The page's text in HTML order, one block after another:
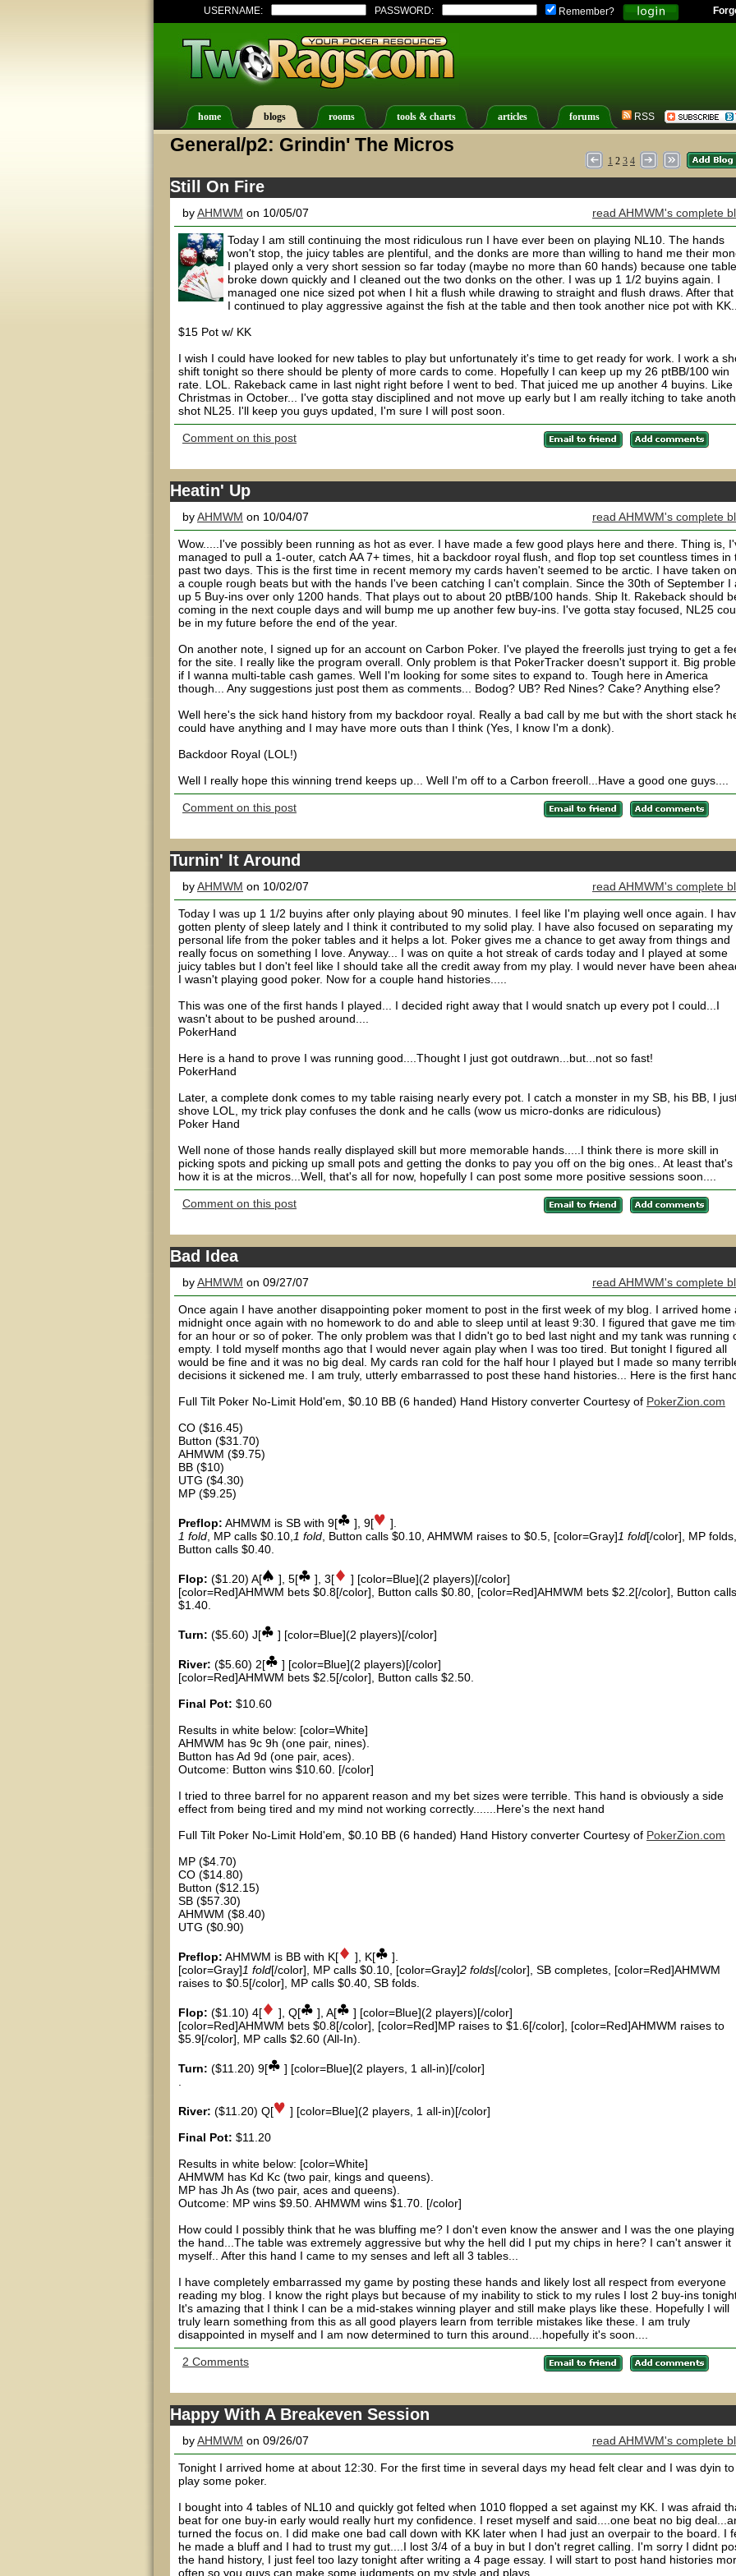
USERNAME: PASSWORD: Remember?
home blogs rooms tools & charts articles forums RSS
General/p2: Grindin' The Micros
1 2 3 4
Still On Fire
byAHMWM on 10/05/07 read AHMWM's complete
Today I am still continuing the most ridiculous run I have ever been on playing NL10. The hands
won't stop, the juicy tables are plentiful, and the donks are more than willing to hand me their
I played only a very short session so far today (maybe no more than 60 hands) because one table
broke down quickly and I cleaned out the two donks on the other. I was up 1 1/2 buyins again. I
managed one nice sized pot when I hit a flush while drawing to straight and flush draws. After
I continued to play aggressive against the fish at the table and then took another nice pot with
$15 Pot w/ KK
I wish I could have looked for new tables to play but unfortunately it's time to get ready for work. I work a
shift tonight so there should be plenty of more cards to come. Hopefully I can keep up my 26 ptBB/100 win
rate. LOL. Rakeback came in last night right before I went to bed. That juiced me up another 4 buyins. Like
Christmas in October... I've gotta stay disciplined and not move up early but I am really itching to take
shot NL25. I'll keep you guys updated, I'm sure I will post soon.
Comment on this post
Heatin' Up
byAHMWM on 10/04/07 read AHMWM's complete
Wow.....I've possibly been running as hot as ever. I have made a few good plays here and there. Thing is,
managed to pull a 1-outer, catch AA 7+ times, hit a backdoor royal flush, and flop top set countless times in
past two days. This is the first time in recent memory my cards haven't seemed to be arctic. I have taken
a couple rough beats but with the hands I've been catching I can't complain. Since the 30th of September I
up 5 Buy-ins over only 1200 hands. That plays out to about 20 ptBB/100 hands. Ship It. Rakeback should
coming in the next couple days and will bump me up another few buy-ins. I've gotta stay focused, NL25
be in my future before the end of the year.
On another note, I signed up for an account on Carbon Poker. I've played the freerolls just trying to get a
for the site. I really like the program overall. Only problem is that PokerTracker doesn't support it. Big
if I wanna multi-table cash games. Well I'm looking for some sites to expand to. Tough here in America
though... Any suggestions just post them as comments... Bodog? UB? Red Nines? Cake? Anything else?
Well here's the sick hand history from my backdoor royal. Really a bad call by me but with the short stack
could have anything and I may have more outs than I think (Yes, I know I'm a donk).
Backdoor Royal (LOL!)
Well I really hope this winning trend keeps up... Well I'm off to a Carbon freeroll...Have a good one guys....
Comment on this post
Turnin' It Around
byAHMWM on 10/02/07 read AHMWM's complete
Today I was up 1 1/2 buyins after only playing about 90 minutes. I feel like I'm playing well once again. I
gotten plenty of sleep lately and I think it contributed to my solid play. I have also focused on separating my
personal life from the poker tables and it helps a lot. Poker gives me a chance to get away from things and
really focus on something I love. Anyway... I was on quite a hot streak of cards today and I played at some
juicy tables but I don't feel like I should take all the credit away from my play. I would never have been
I wasn't playing good poker. Now for a couple hand histories.....
This was one of the first hands I played... I decided right away that I would snatch up every pot I could...I
wasn't about to be pushed around....
PokerHand
Here is a hand to prove I was running good....Thought I just got outdrawn...but...not so fast!
PokerHand
Later, a complete donk comes to my table raising nearly every pot. I catch a monster in my SB, his BB, I
shove LOL, my trick play confuses the donk and he calls (wow us micro-donks are ridiculous)
Poker Hand
Well none of those hands really displayed skill but more memorable hands.....I think there is more skill in
picking spots and picking up small pots and getting the donks to pay you off on the big ones.. At least that's
how it is at the micros...Well, that's all for now, hopefully I can post some more positive sessions soon....
Comment on this post
Bad Idea
byAHMWM on 09/27/07 read AHMWM's complete
Once again I have another disappointing poker moment to post in the first week of my blog. I arrived home
midnight once again with no homework to do and able to sleep until at least 9:30. I figured that gave me
for an hour or so of poker. The only problem was that I didn't go to bed last night and my tank was running
empty. I told myself months ago that I would never again play when I was too tired. But tonight I figured all
would be fine and it was no big deal. My cards ran cold for the half hour I played but I made so many
decisions it sickened me. I am truly, utterly embarrassed to post these hand histories... Here is the first
Full Tilt Poker No-Limit Hold'em, $0.10 BB (6 handed) Hand History converter Courtesy of PokerZion.com
CO ($16.45)
Button ($31.70)
AHMWM ($9.75)
BB ($10)
UTG ($4.30)
MP ($9.25)
Preflop: AHMWM is SB with 9[ ], 9[
].
1 fold , MP calls $0.10, 1 fold , Button calls $0.10, AHMWM raises to $0.5, [color=Gray]1 fold[/color], MP folds,
Button calls $0.40.
Flop: ($1.20) A[ ], 5[ ], 3[
] [color=Blue](2 players)[/color]
[color=Red]AHMWM bets $0.8[/color], Button calls $0.80, [color=Red]AHMWM bets $2.2[/color], Button calls
$1.40.
Turn: ($5.60) J[ ] [color=Blue](2 players)[/color]
River: ($5.60) 2[
] [color=Blue](2 players)[/color]
[color=Red]AHMWM bets $2.5[/color], Button calls $2.50.
Final Pot: $10.60
Results in white below: [color=White]
AHMWM has 9c 9h (one pair, nines).
Button has Ad 9d (one pair, aces).
Outcome: Button wins $10.60. [/color]
I tried to three barrel for no apparent reason and my bet sizes were terrible. This hand is obviously a side
effect from being tired and my mind not working correctly.......Here's the next hand
Full Tilt Poker No-Limit Hold'em, $0.10 BB (6 handed) Hand History converter Courtesy of PokerZion.com
MP ($4.70)
CO ($14.80)
Button ($12.15)
SB ($57.30)
AHMWM ($8.40)
UTG ($0.90)
Preflop: AHMWM is BB with K[ ], K[
].
[color=Gray]1 fold[/color], MP calls $0.10, [color=Gray]2 folds[/color], SB completes, [color=Red]AHMWM
raises to $0.5[/color], MP calls $0.40, SB folds.
Flop: ($1.10) 4[ ], Q[ ], A[
] [color=Blue](2 players)[/color]
[color=Red]AHMWM bets $0.8[/color], [color=Red]MP raises to $1.6[/color], [color=Red]AHMWM raises to
$5.9[/color], MP calls $2.60 (All-In).
Turn: ($11.20) 9[
] [color=Blue](2 players, 1 all-in)[/color]
River: ($11.20) Q[
] [color=Blue](2 players, 1 all-in)[/color]
Final Pot: $11.20
Results in white below: [color=White]
AHMWM has Kd Kc (two pair, kings and queens).
MP has Jh As (two pair, aces and queens).
Outcome: MP wins $9.50. AHMWM wins $1.70. [/color]
How could I possibly think that he was bluffing me? I don't even know the answer and I was the one playing
the hand...The table was extremely aggressive but why the hell did I put my chips in here? I can't answer it
myself.. After this hand I came to my senses and left all 3 tables...
I have completely embarrassed my game by posting these hands and likely lost all respect from everyone
reading my blog. I know the right plays but because of my inability to stick to my rules I lost 2 buy-ins
It's amazing that I think I can be a mid-stakes winning player and still make plays like these. Hopefully I will
truly learn something from this as all good players learn from terrible mistakes like these. I am truly
disappointed in myself and I am now determined to turn this around....hopefully it's soon....
2 Comments
Happy With A Breakeven Session
byAHMWM on 09/26/07 read AHMWM's complete
Tonight I arrived home at about 12:30. For the first time in several days my head felt clear and I was dyin to
play some poker.
I bought into 4 tables of NL10 and quickly got felted when 1010 flopped a set against my KK. I was afraid
beat for one buy-in early would really hurt my confidence. I reset myself and said....one beat no big
turned the focus on. I did make one bad call down with KK later when I had just an overpair to the board. I
he made a bluff and I had to trust my gut....I lost 3/4 of a buy in but I don't regret calling. I'm sorry I didnt
the hand history, I just feel too lazy tonight after writing a 4 page essay. I will start to post hand histories
often so you guys can make some judgments on my style and plays.